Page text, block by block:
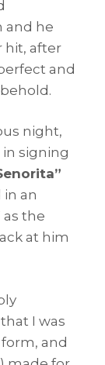
and he
hit, after
and
night,
signing
an
the
at him
I was
and